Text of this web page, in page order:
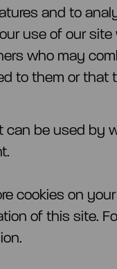
and to
use of our site
who may
to them or that
can be used by
cookies on
of this site.